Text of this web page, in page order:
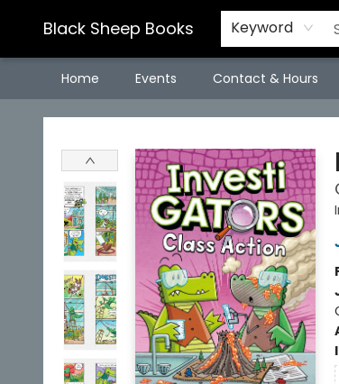
Black Sheep Books Keyword
Home Events Contact & Hours
Black Sheep Books